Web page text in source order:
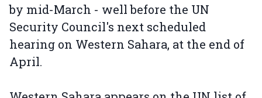
by mid-March - well before the UN
Security Council's next scheduled
hearing on Western Sahara, at the end of
April.